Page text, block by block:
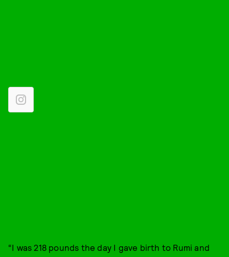
“I was 218 pounds the day I gave birth to Rumi and